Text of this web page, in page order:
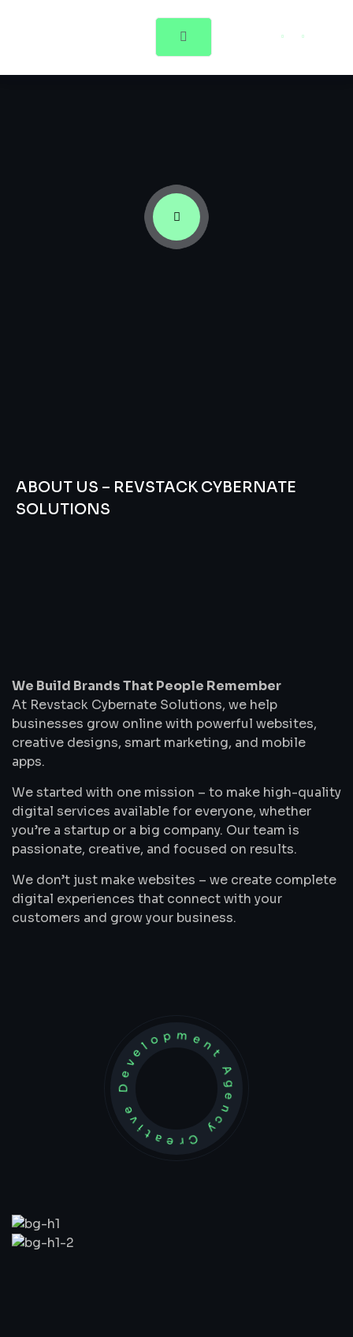
ABOUT US – REVSTACK CYBERNATE
SOLUTIONS
Remember
We Build Brands That People Remember
At Revstack Cybernate Solutions, we help
businesses grow online with powerful websites,
creative designs, smart marketing, and mobile
apps.
We started with one mission – to make high-quality
digital services available for everyone, whether
you’re a startup or a big company. Our team is
passionate, creative, and focused on results.
We don’t just make websites – we create complete
digital experiences that connect with your
customers and grow your business.
Development Agency Creative